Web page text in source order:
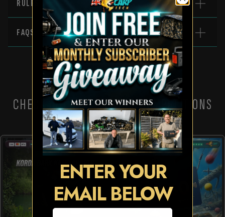
RULES
FAQS
CHECK OUT THESE OTHER COMPETITIONS
ENTER YOUR
EMAIL BELOW
Email